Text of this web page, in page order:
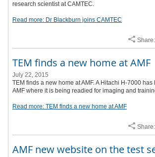
research scientist at CAMTEC.
Read more: Dr Blackburn joins CAMTEC
Share:
TEM finds a new home at AMF
July 22, 2015
TEM finds a new home at AMF. A Hitachi H-7000
AMF where it is being readied for imaging and
Read more: TEM finds a new home at AMF
Share:
AMF new website on the test